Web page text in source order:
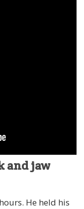
and jaw
He held his